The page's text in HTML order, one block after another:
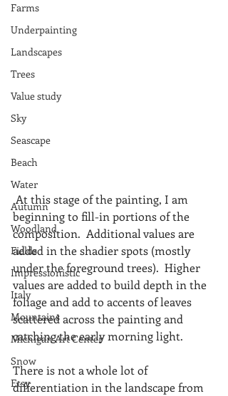
Farms
Underpainting
Landscapes
Trees
Value study
Sky
Seascape
Beach
Water
Autumn
Woodland
Fields
Impressionistic
Italy
Mountains
Michigan Art Center
Snow
Etsy
At this stage of the painting, I am
beginning to fill-in portions of the
composition.  Additional values are
added in the shadier spots (mostly
under the foreground trees).  Higher
values are added to build depth in the
foliage and add to accents of leaves
scattered across the painting and
catching the early morning light.
There is not a whole lot of
differentiation in the landscape from